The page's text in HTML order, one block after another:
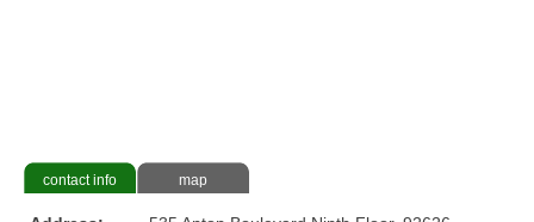
contact info map